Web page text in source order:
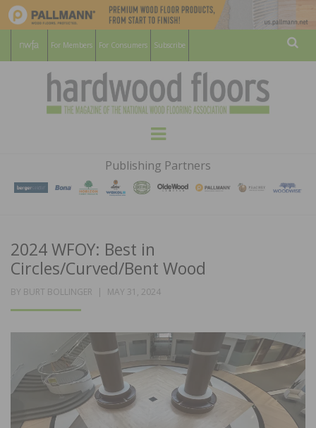
For Members For Consumers Subscribe
HARDWOOD
FLOORS
MAGAZINE
WOOD FLOORING ASSOCATION
Menu
Publishing Partners
2024 WFOY: Best in
Circles/Curved/Bent Wood
BY BURT BOLLINGER
POSTED
MAY 31, 2024